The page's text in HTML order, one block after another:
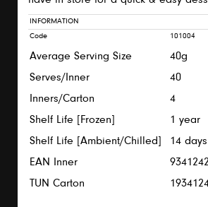
INFORMATION
Code
Average Serving Size
Serves/Inner
Inners/Carton
Shelf Life [Frozen]
Shelf Life [Ambient/Chilled]
EAN Inner
TUN Carton
101004
40g
40
4
1 year
14 days